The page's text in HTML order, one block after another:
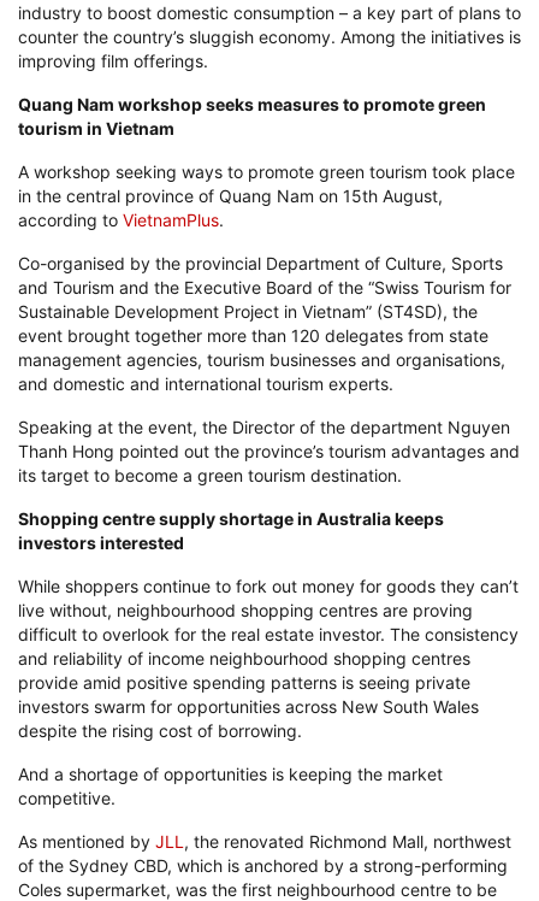
industry to boost domestic consumption – a key part of plans to
counter the country’s sluggish economy. Among the initiatives is
improving film offerings.
Quang Nam workshop seeks measures to promote green
tourism in Vietnam
A workshop seeking ways to promote green tourism took place
in the central province of Quang Nam on 15th August,
according to VietnamPlus.
Co-organised by the provincial Department of Culture, Sports
and Tourism and the Executive Board of the “Swiss Tourism for
Sustainable Development Project in Vietnam” (ST4SD), the
event brought together more than 120 delegates from state
management agencies, tourism businesses and organisations,
and domestic and international tourism experts.
Speaking at the event, the Director of the department Nguyen
Thanh Hong pointed out the province’s tourism advantages and
its target to become a green tourism destination.
Shopping centre supply shortage in Australia keeps
investors interested
While shoppers continue to fork out money for goods they can’t
live without, neighbourhood shopping centres are proving
difficult to overlook for the real estate investor. The consistency
and reliability of income neighbourhood shopping centres
provide amid positive spending patterns is seeing private
investors swarm for opportunities across New South Wales
despite the rising cost of borrowing.
And a shortage of opportunities is keeping the market
competitive.
As mentioned by JLL , the renovated Richmond Mall, northwest
of the Sydney CBD, which is anchored by a strong-performing
Coles supermarket, was the first neighbourhood centre to be